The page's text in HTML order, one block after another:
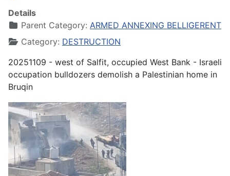
Details
Parent Category: ARMED ANNEXING BELLIGERENT
Category: DESTRUCTION
20251109 - west of Salfit, occupied West Bank - Israeli
occupation bulldozers demolish a Palestinian home in
Bruqin